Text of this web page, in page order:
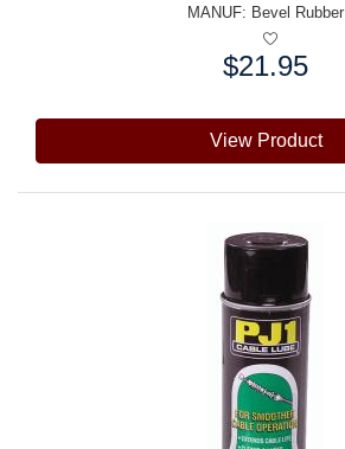
MANUF: Bevel Rubber
$21.95
View Product